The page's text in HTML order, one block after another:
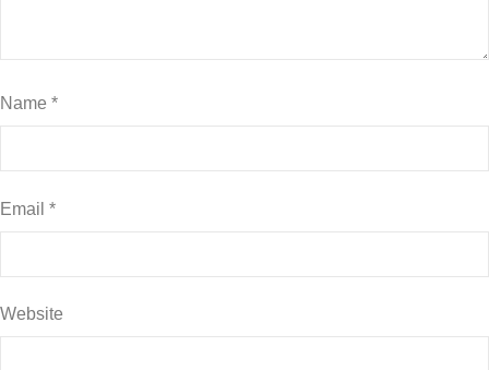
Name *
Email *
Website